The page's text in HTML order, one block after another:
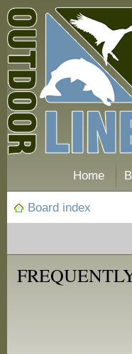
Home
Board index